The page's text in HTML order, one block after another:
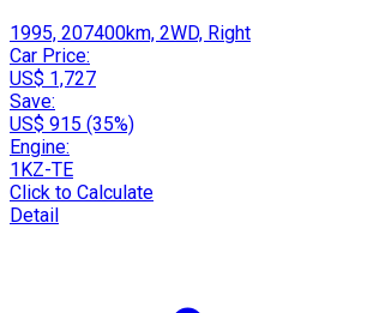
1995, 207400km, 2WD, Right
Car Price:
US$ 1,727
Save:
US$ 915 (35%)
Engine:
1KZ-TE
Click to Calculate
Detail